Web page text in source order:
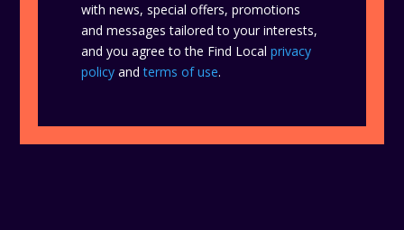
with news, special offers, promotions
and messages tailored to your interests,
and you agree to the Find Localprivacy
policy andterms of use.